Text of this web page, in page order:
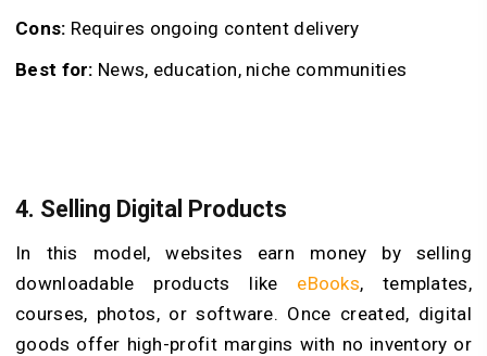
Cons: Requires ongoing content delivery
Best for: News, education, niche communities
4. Selling Digital Products
In this model, websites earn money by selling
downloadable products like eBooks, templates,
courses, photos, or software. Once created, digital
goods offer high-profit margins with no inventory or